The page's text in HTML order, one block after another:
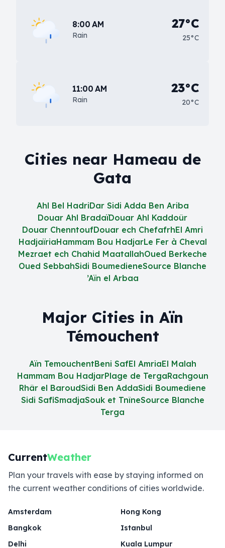
8:00 AM
Rain
27°C
25°C
11:00 AM
Rain
23°C
20°C
Cities near Hameau de
Gata
Ahl Bel HadriDar Sidi Adda Ben Ariba
Douar Ahl BradaïDouar Ahl Kaddoûr
Douar ChenntoufDouar ech ChefafrhEl Amri
HadjaïriaHammam Bou HadjarLe Fer à Cheval
Mezraet ech Chahid MaatallahOued Berkeche
Oued SebbahSidi BoumedieneSource Blanche
’Aïn el Arbaa
Major Cities in Aïn
Témouchent
Aïn TemouchentBeni SafEl AmriaEl Malah
Hammam Bou HadjarPlage de TergaRachgoun
Rhâr el BaroudSidi Ben AddaSidi Boumediene
Sidi SafiSmadjaSouk et TnîneSource Blanche
Terga
CurrentWeather
Plan your travels with ease by staying informed on
the current weather conditions of cities worldwide.
Amsterdam
Bangkok
Delhi
Hong Kong
Istanbul
Kuala Lumpur